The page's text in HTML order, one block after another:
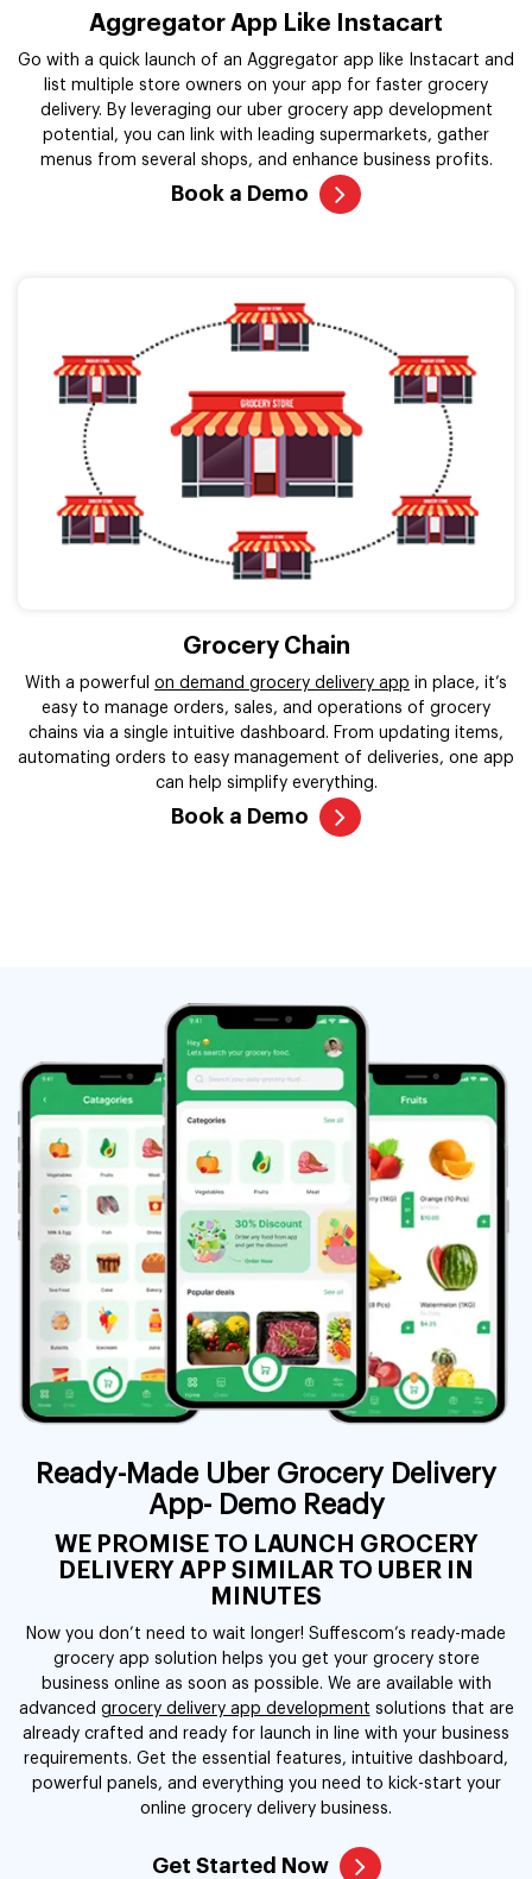
Aggregator App Like Instacart
Go with a quick launch of an Aggregator app like Instacart and
list multiple store owners on your app for faster grocery
delivery. By leveraging our uber grocery app development
potential, you can link with leading supermarkets, gather
menus from several shops, and enhance business profits.
Book a Demo
Grocery Chain
With a powerful on demand grocery delivery app in place, it’s
easy to manage orders, sales, and operations of grocery
chains via a single intuitive dashboard. From updating items,
automating orders to easy management of deliveries, one app
can help simplify everything.
Book a Demo
Ready-Made Uber Grocery Delivery
App- Demo Ready
WE PROMISE TO LAUNCH GROCERY
DELIVERY APP SIMILAR TO UBER IN
MINUTES
Now you don’t need to wait longer! Suffescom’s ready-made
grocery app solution helps you get your grocery store
business online as soon as possible. We are available with
advanced grocery delivery app development solutions that are
already crafted and ready for launch in line with your business
requirements. Get the essential features, intuitive dashboard,
powerful panels, and everything you need to kick-start your
online grocery delivery business.
Get Started Now